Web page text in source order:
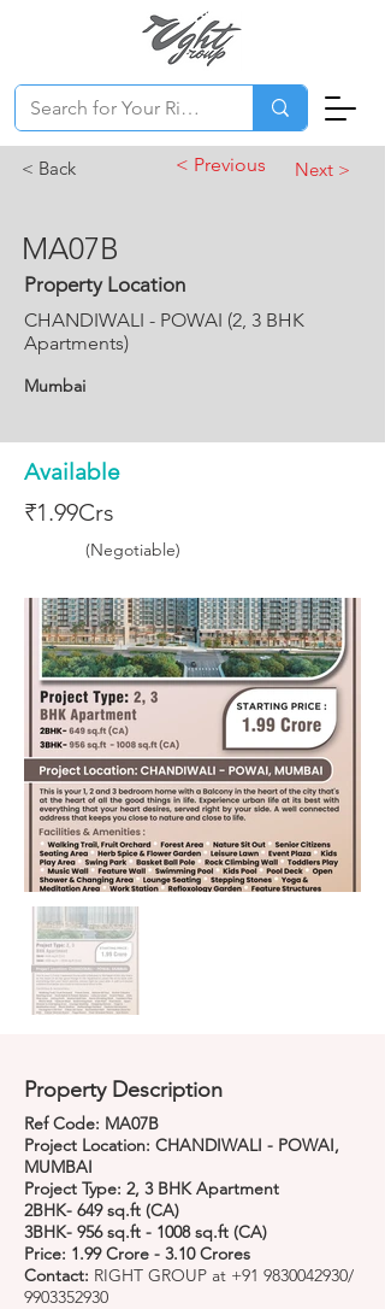
< Back < Previous Next >
MA07B
Property Location
CHANDIWALI - POWAI (2, 3 BHK
Apartments)
Mumbai
Available
₹1.99Crs
(Negotiable)
Property Description
Ref Code: MA07B
Project Location: CHANDIWALI - POWAI,
MUMBAI
Project Type: 2, 3 BHK Apartment
2BHK- 649 sq.ft (CA)
3BHK- 956 sq.ft - 1008 sq.ft (CA)
Price: 1.99 Crore - 3.10 Crores
Contact: RIGHT GROUP at +91 9830042930/
9903352930